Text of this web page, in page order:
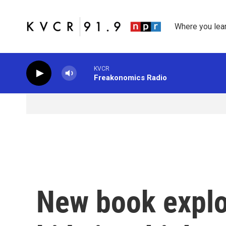
Where you
KVCR
Freakonomics Radio
New book